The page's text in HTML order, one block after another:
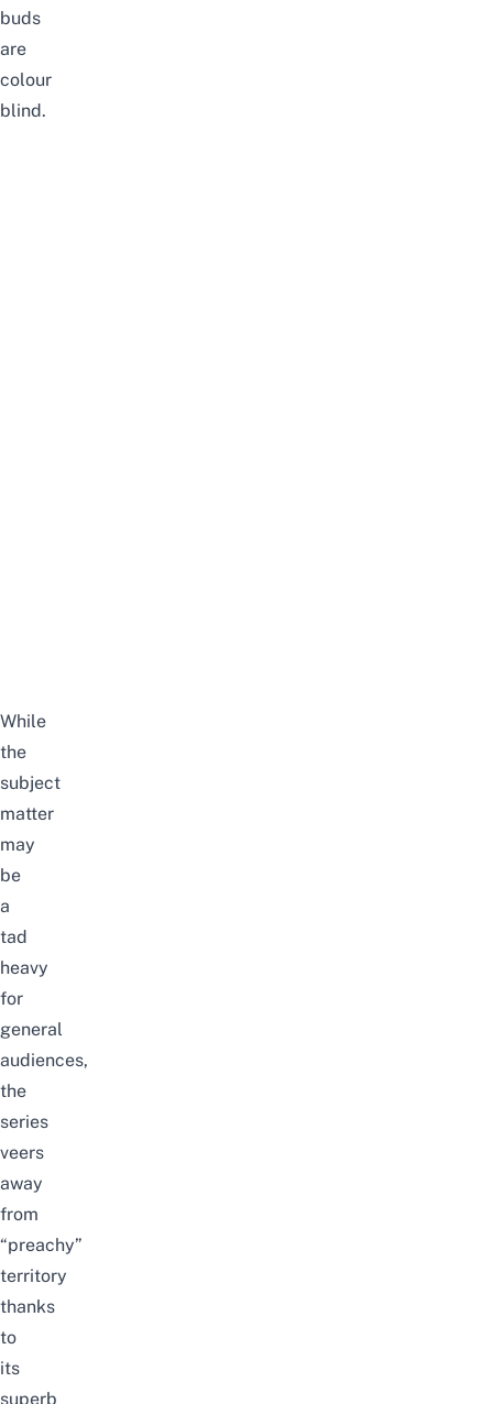
buds
are
colour
blind.
While
the
subject
matter
may
be
a
tad
heavy
for
general
audiences,
the
series
veers
away
from
“preachy”
territory
thanks
to
its
superb